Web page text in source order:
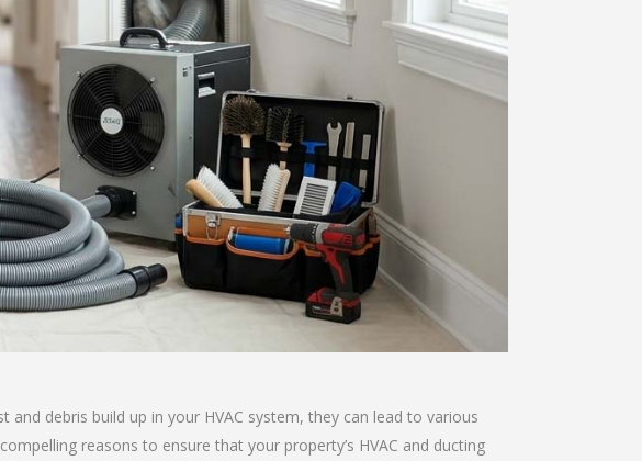
debris build up in your HVAC system, they can lead to various
reasons to ensure that your property’s HVAC and ducting